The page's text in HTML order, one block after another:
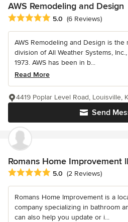
AWS Remodeling and Design
Average rating: 5 out of 5 stars
5.0 (6 Reviews)
AWS Remodeling and Design is the
division of All Weather Systems,
1973. AWS has been in b...
Read More
Send
4419 Poplar Level Road, Louisville,
Romans Home Improvement
Average rating: 5 out of 5 stars
5.0 (2 Reviews)
Romans Home Improvement is a
company specializing in bathroom
can also help you update or i...